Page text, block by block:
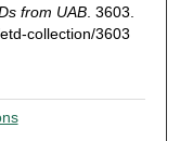
from UAB. 3603.
collection/3603